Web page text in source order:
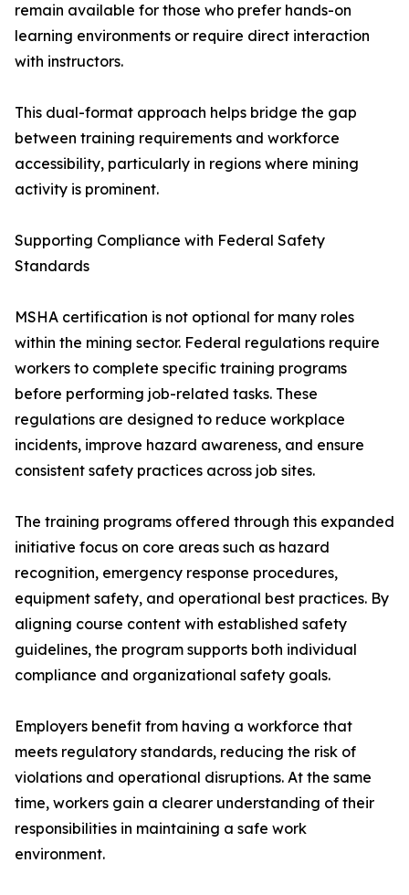
remain available for those who prefer hands-on
learning environments or require direct interaction
with instructors.
This dual-format approach helps bridge the gap
between training requirements and workforce
accessibility, particularly in regions where mining
activity is prominent.
Supporting Compliance with Federal Safety
Standards
MSHA certification is not optional for many roles
within the mining sector. Federal regulations require
workers to complete specific training programs
before performing job-related tasks. These
regulations are designed to reduce workplace
incidents, improve hazard awareness, and ensure
consistent safety practices across job sites.
The training programs offered through this expanded
initiative focus on core areas such as hazard
recognition, emergency response procedures,
equipment safety, and operational best practices. By
aligning course content with established safety
guidelines, the program supports both individual
compliance and organizational safety goals.
Employers benefit from having a workforce that
meets regulatory standards, reducing the risk of
violations and operational disruptions. At the same
time, workers gain a clearer understanding of their
responsibilities in maintaining a safe work
environment.